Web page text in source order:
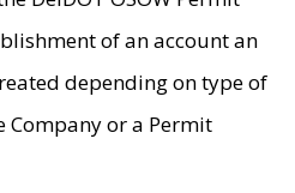
of an account an
depending on type of
Company or a Permit